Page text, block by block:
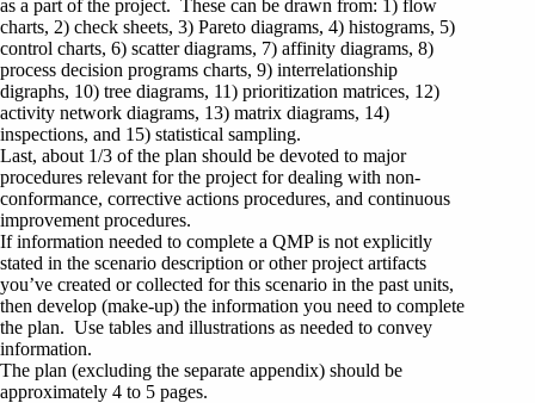
as a part of the project. These can be drawn from: 1) flow
charts, 2) check sheets, 3) Pareto diagrams, 4) histograms, 5)
control charts, 6) scatter diagrams, 7) affinity diagrams, 8)
process decision programs charts, 9) interrelationship
digraphs, 10) tree diagrams, 11) prioritization matrices, 12)
activity network diagrams, 13) matrix diagrams, 14)
inspections, and 15) statistical sampling.
Last, about 1/3 of the plan should be devoted to major
procedures relevant for the project for dealing with non-
conformance, corrective actions procedures, and continuous
improvement procedures.
If information needed to complete a QMP is not explicitly
stated in the scenario description or other project artifacts
you’ve created or collected for this scenario in the past units,
then develop (make-up) the information you need to complete
the plan. Use tables and illustrations as needed to convey
information.
The plan (excluding the separate appendix) should be
approximately 4 to 5 pages.